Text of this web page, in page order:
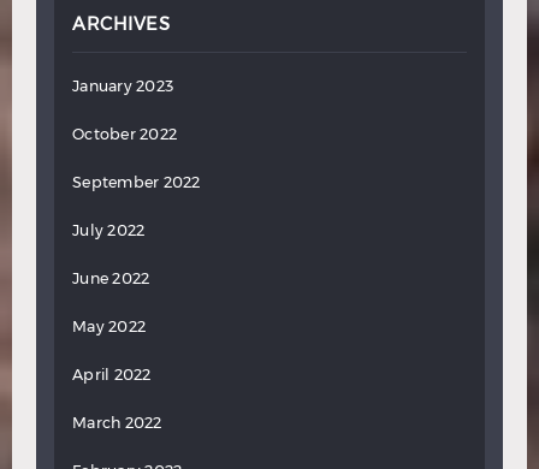
ARCHIVES
January 2023
October 2022
September 2022
July 2022
June 2022
May 2022
April 2022
March 2022